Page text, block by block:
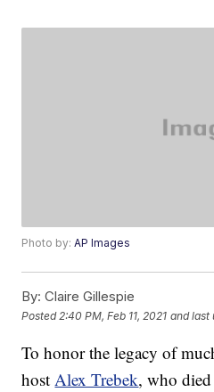
Photo by:AP Images
By: Claire Gillespie
Posted 2:40 PM, Feb 11, 2021 and last
To honor the legacy of
hostAlex Trebek, who